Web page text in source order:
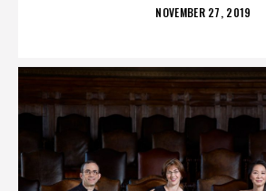
POSTED
NOVEMBER 27, 2019